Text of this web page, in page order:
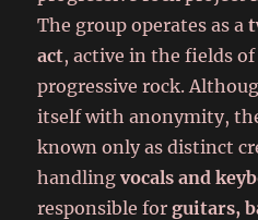
The group operates as a
act, active in the fields
progressive rock.
itself with anonymity,
known only as distinct
handlingvocals and
responsible forguitars,